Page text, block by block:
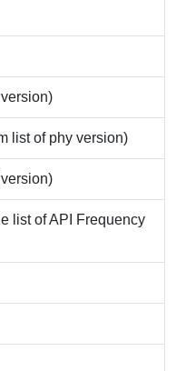
list of phy version)
list of API Frequency